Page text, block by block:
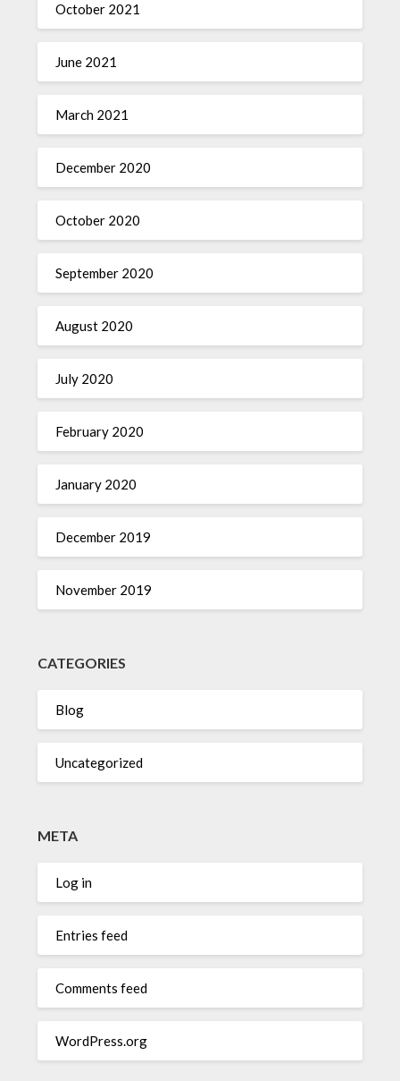
October 2021
June 2021
March 2021
December 2020
October 2020
September 2020
August 2020
July 2020
February 2020
January 2020
December 2019
November 2019
CATEGORIES
Blog
Uncategorized
META
Log in
Entries feed
Comments feed
WordPress.org